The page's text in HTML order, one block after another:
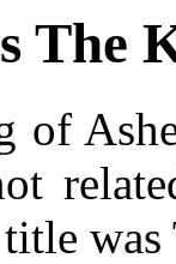
The
of
was